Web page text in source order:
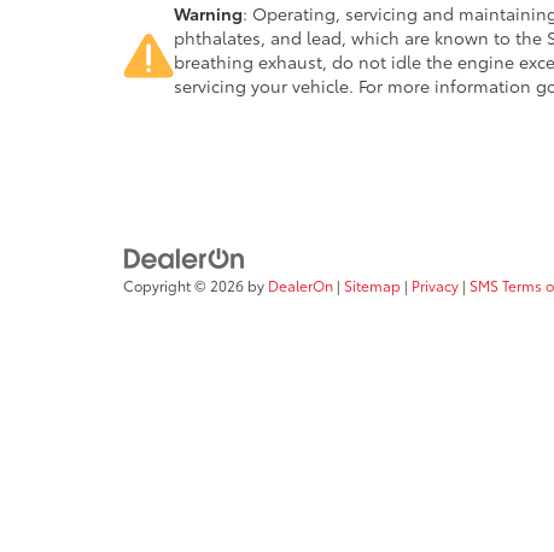
Warning: Operating, servicing and
phthalates, and lead, which are known to the
breathing exhaust, do not idle the engine
servicing your vehicle. For more information
Copyright © 2026 by DealerOn | Sitemap | Privacy | SMS Terms